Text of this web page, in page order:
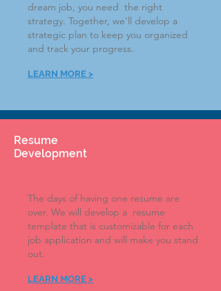
dream job, you need the right
strategy. Together, we'll develop a
strategic plan to keep you organized
and track your progress.
LEARN MORE >
Resume
Development
The days of having one resume are
over. We will develop a resume
template that is customizable for each
job application and will make you stand
out.
LEARN MORE >